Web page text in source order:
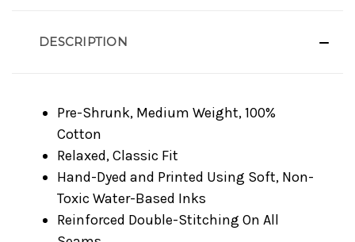
DESCRIPTION
Pre-Shrunk, Medium Weight, 100%
Cotton
Relaxed, Classic Fit
Hand-Dyed and Printed Using Soft, Non-
Toxic Water-Based Inks
Reinforced Double-Stitching On All